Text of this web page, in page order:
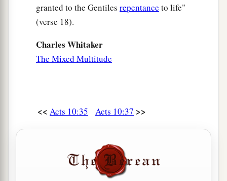
granted to the Gentiles repentance to life"
(verse 18).
Charles Whitaker
The Mixed Multitude
<< Acts 10:35 Acts 10:37 >>